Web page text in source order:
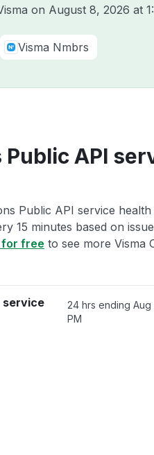
on August 8, 2026 at
Visma Nmbrs
API
Public API service
15 minutes based on
for free to see more Visma
service
24 hrs endingAug
PM